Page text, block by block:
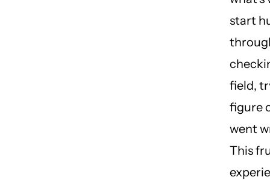
start
field,
figure
went
This